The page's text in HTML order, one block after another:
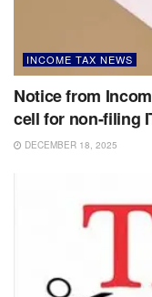
INCOME TAX NEWS
Notice from
cell for non-filing
DECEMBER 18, 2025